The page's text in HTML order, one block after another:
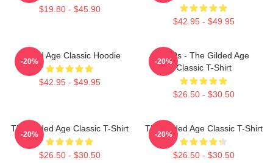
$19.80 - $45.90
$42.95 - $49.95
Gilded Age Classic Hoodie
$42.95 - $49.95
-20%
1860s - The Gilded Age
Classic T-Shirt
$26.50 - $30.50
-20%
The Gilded Age Classic T-Shirt
$26.50 - $30.50
-20%
The Gilded Age Classic T-Shirt
$26.50 - $30.50
-20%